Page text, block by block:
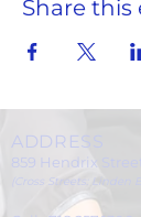
Share this
ADDRESS
859 Hendrix
(Cross Streets: